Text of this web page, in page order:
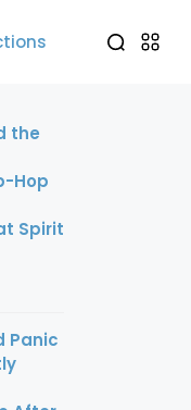
the
Hop
Spirit
Panic